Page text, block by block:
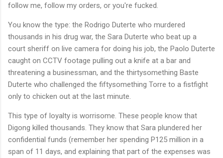
follow me, follow my orders, or you're fucked.
You know the type: the Rodrigo Duterte who murdered
thousands in his drug war, the Sara Duterte who beat up a
court sheriff on live camera for doing his job, the Paolo Duterte
caught on CCTV footage pulling out a knife at a bar and
threatening a businessman, and the thirtysomething Baste
Duterte who challenged the fiftysomething Torre to a fistfight
only to chicken out at the last minute.
This type of loyalty is worrisome. These people know that
Digong killed thousands. They know that Sara plundered her
confidential funds (remember her spending P125 million in a
span of 11 days, and explaining that part of the expenses was